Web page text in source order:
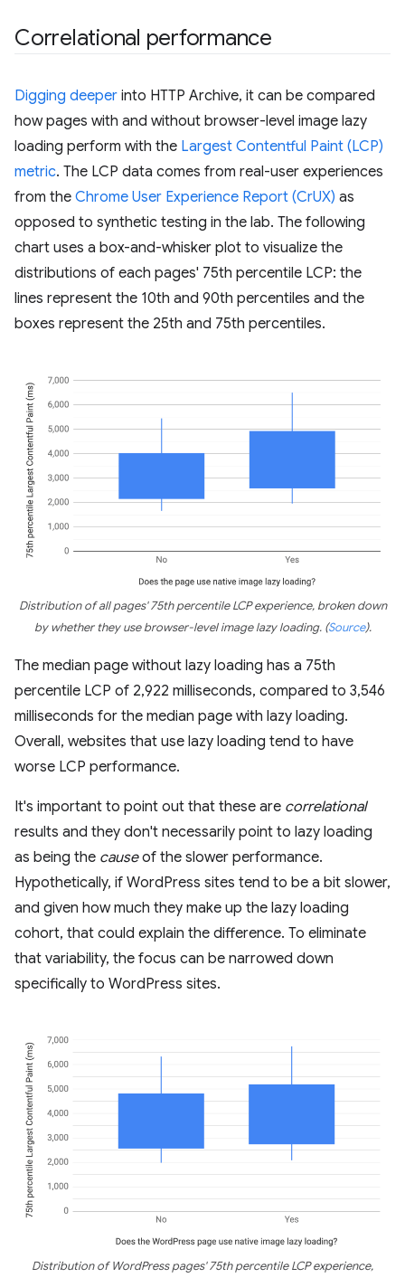
Correlational performance
Digging deeper into HTTP Archive, it can be compared
how pages with and without browser-level image lazy
loading perform with the Largest Contentful Paint (LCP)
metric. The LCP data comes from real-user experiences
from the Chrome User Experience Report (CrUX) as
opposed to synthetic testing in the lab. The following
chart uses a box-and-whisker plot to visualize the
distributions of each pages' 75th percentile LCP: the
lines represent the 10th and 90th percentiles and the
boxes represent the 25th and 75th percentiles.
Distribution of all pages' 75th percentile LCP experience, broken down
by whether they use browser-level image lazy loading. (Source).
The median page without lazy loading has a 75th
percentile LCP of 2,922 milliseconds, compared to 3,546
milliseconds for the median page with lazy loading.
Overall, websites that use lazy loading tend to have
worse LCP performance.
It's important to point out that these are correlational
results and they don't necessarily point to lazy loading
as being the causeof the slower performance.
Hypothetically, if WordPress sites tend to be a bit slower,
and given how much they make up the lazy loading
cohort, that could explain the difference. To eliminate
that variability, the focus can be narrowed down
specifically to WordPress sites.
Distribution of WordPress pages' 75th percentile LCP experience,